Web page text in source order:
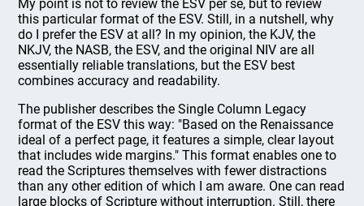
My point is not to review the ESV per se, but to review
this particular format of the ESV. Still, in a nutshell, why
do I prefer the ESV at all? In my opinion, the KJV, the
NKJV, the NASB, the ESV, and the original NIV are all
essentially reliable translations, but the ESV best
combines accuracy and readability.
The publisher describes the Single Column Legacy
format of the ESV this way: "Based on the Renaissance
ideal of a perfect page, it features a simple, clear layout
that includes wide margins." This format enables one to
read the Scriptures themselves with fewer distractions
than any other edition of which I am aware. One can read
large blocks of Scripture without interruption. Still, there